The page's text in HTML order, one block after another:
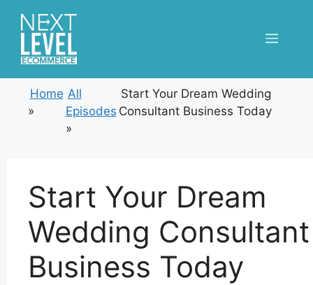
content
Menu
Home
»
All
Episodes
»
Start Your Dream Wedding
Consultant Business Today
Start Your Dream
Wedding Consultant
Business Today